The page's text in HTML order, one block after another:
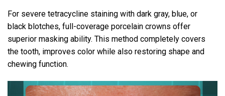
For severe tetracycline staining with dark gray, blue, or
black blotches, full-coverage porcelain crowns offer
superior masking ability. This method completely covers
the tooth, improves color while also restoring shape and
chewing function.